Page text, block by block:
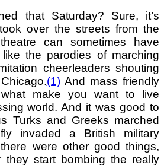
that Saturday? Sure, it’s
over the streets from the
can sometimes have
the parodies of marching
cheerleaders shouting
(1)And mass friendly
make you want to live
world. And it was good to
Turks and Greeks marched
invaded a British military
were other good things,
they start bombing the really